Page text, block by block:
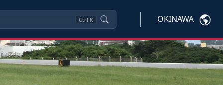
Ctrl K OKINAWA